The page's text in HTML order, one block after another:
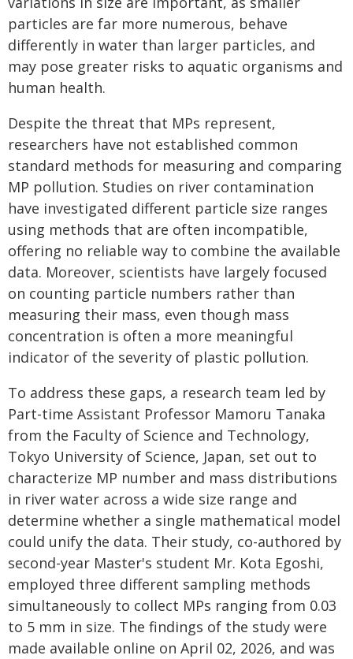
particles are far more numerous, behave
differently in water than larger particles, and
may pose greater risks to aquatic organisms and
human health.
Despite the threat that MPs represent,
researchers have not established common
standard methods for measuring and comparing
MP pollution. Studies on river contamination
have investigated different particle size ranges
using methods that are often incompatible,
offering no reliable way to combine the available
data. Moreover, scientists have largely focused
on counting particle numbers rather than
measuring their mass, even though mass
concentration is often a more meaningful
indicator of the severity of plastic pollution.
To address these gaps, a research team led by
Part-time Assistant Professor Mamoru Tanaka
from the Faculty of Science and Technology,
Tokyo University of Science, Japan, set out to
characterize MP number and mass distributions
in river water across a wide size range and
determine whether a single mathematical model
could unify the data. Their study, co-authored by
second-year Master's student Mr. Kota Egoshi,
employed three different sampling methods
simultaneously to collect MPs ranging from 0.03
to 5 mm in size. The findings of the study were
made available online on April 02, 2026, and was